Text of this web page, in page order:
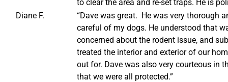
to clear the area and re-set traps. He is
Diane F.
“Dave was great. He was very thorough
careful of my dogs. He understood that
concerned about the rodent issue, and
treated the interior and exterior of our
out for. Dave was also very courteous in
that we were all protected.”